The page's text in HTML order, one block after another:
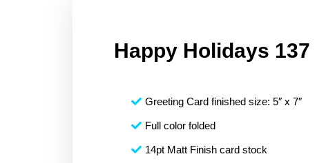
Happy Holidays 137
Greeting Card finished size: 5″ x 7″
Full color folded
14pt Matt Finish card stock